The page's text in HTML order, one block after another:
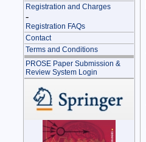
Registration and Charges
-
Registration FAQs
Contact
Terms and Conditions
PROSE Paper Submission &
Review System Login